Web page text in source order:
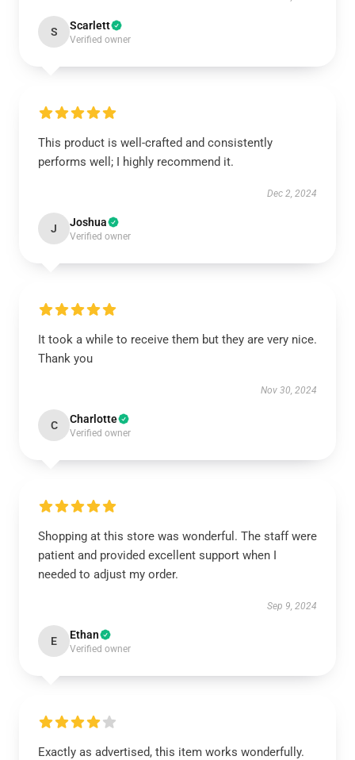
S Scarlett
Verified owner
This product is well-crafted and consistently
performs well; I highly recommend it.
Dec 2, 2024
J Joshua
Verified owner
It took a while to receive them but they are very nice.
Thank you
Nov 30, 2024
C Charlotte
Verified owner
Shopping at this store was wonderful. The staff were
patient and provided excellent support when I
needed to adjust my order.
Sep 9, 2024
E Ethan
Verified owner
Exactly as advertised, this item works wonderfully.